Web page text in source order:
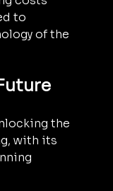
to
of the
the
with its